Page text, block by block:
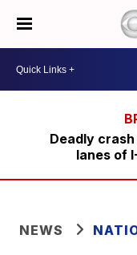
Deadly
lanes of
NEWS